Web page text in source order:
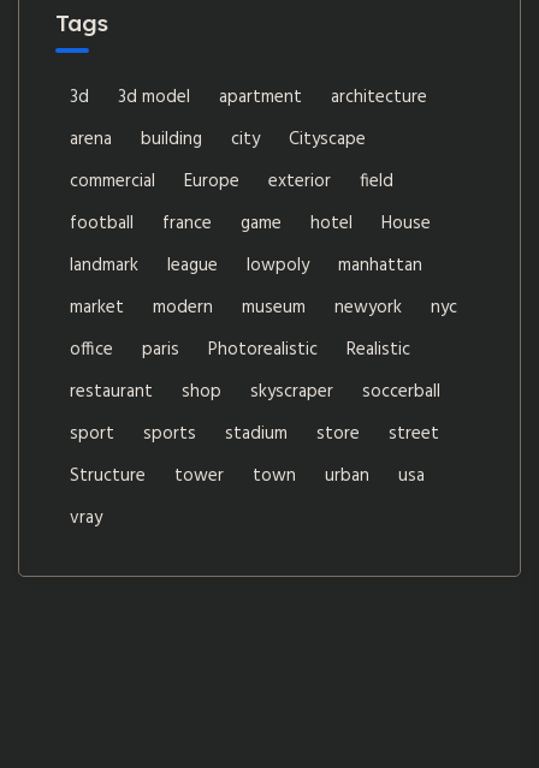
Tags
3d 3d model apartment
architecture
arena
building city
Cityscape
commercial
Europe exterior
field
football
france game hotel
House
landmark
league lowpoly
manhattan
market
modern museum newyork
nyc
office
paris Photorealistic
Realistic
restaurant
shop skyscraper
soccerball
sport
sports stadium store
street
Structure
tower town urban
usa
vray